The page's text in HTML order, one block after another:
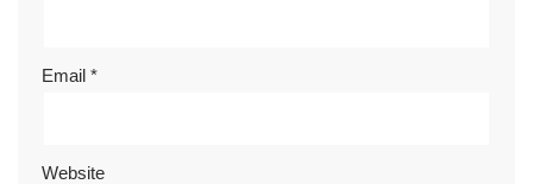
Email *
Website